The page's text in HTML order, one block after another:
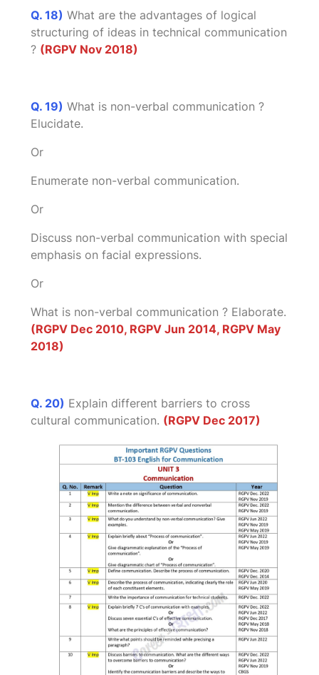
Q. 18) What are the advantages of logical
structuring of ideas in technical communication
? (RGPV Nov 2018)
Q. 19) What is non-verbal communication ?
Elucidate.
Or
Enumerate non-verbal communication.
Or
Discuss non-verbal communication with special
emphasis on facial expressions.
Or
What is non-verbal communication ? Elaborate.
(RGPV Dec 2010, RGPV Jun 2014, RGPV May
2018)
Q. 20) Explain different barriers to cross
cultural communication. (RGPV Dec 2017)